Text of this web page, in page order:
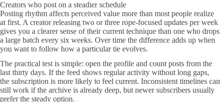
Creators who post on a steadier schedule
Posting rhythm affects perceived value more than most people realize
at first. A creator releasing two or three rope-focused updates per week
gives you a clearer sense of their current technique than one who drops
a large batch every six weeks. Over time the difference adds up when
you want to follow how a particular tie evolves.
The practical test is simple: open the profile and count posts from the
last thirty days. If the feed shows regular activity without long gaps,
the subscription is more likely to feel current. Inconsistent timelines can
still work if the archive is already deep, but newer subscribers usually
prefer the steady option.